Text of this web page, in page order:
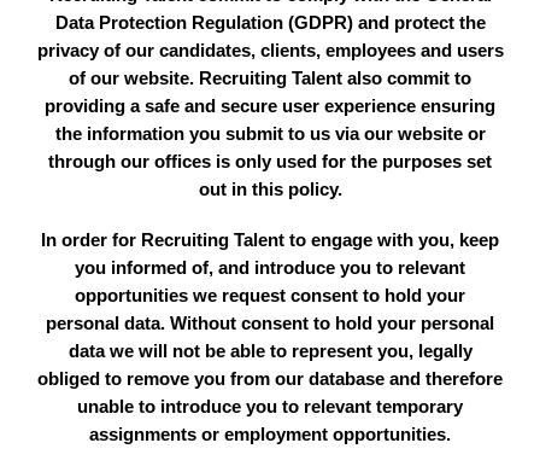
Data Protection Regulation (GDPR) and protect the
privacy of our candidates, clients, employees and users
of our website. Recruiting Talent also commit to
providing a safe and secure user experience ensuring
the information you submit to us via our website or
through our offices is only used for the purposes set
out in this policy.
In order for Recruiting Talent to engage with you, keep
you informed of, and introduce you to relevant
opportunities we request consent to hold your
personal data. Without consent to hold your personal
data we will not be able to represent you, legally
obliged to remove you from our database and therefore
unable to introduce you to relevant temporary
assignments or employment opportunities.